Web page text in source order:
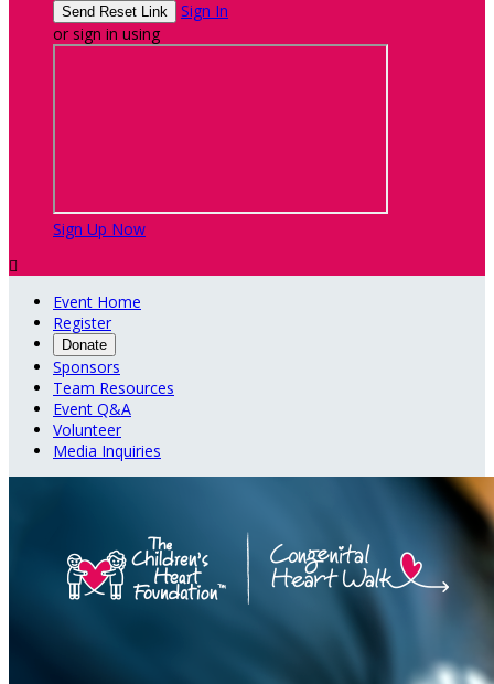
Sign In
or sign in using
Sign Up Now

Event Home
Register
Donate
Sponsors
Team Resources
Event Q&A
Volunteer
Media Inquiries